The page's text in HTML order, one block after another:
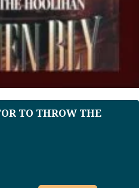
TO THROW THE